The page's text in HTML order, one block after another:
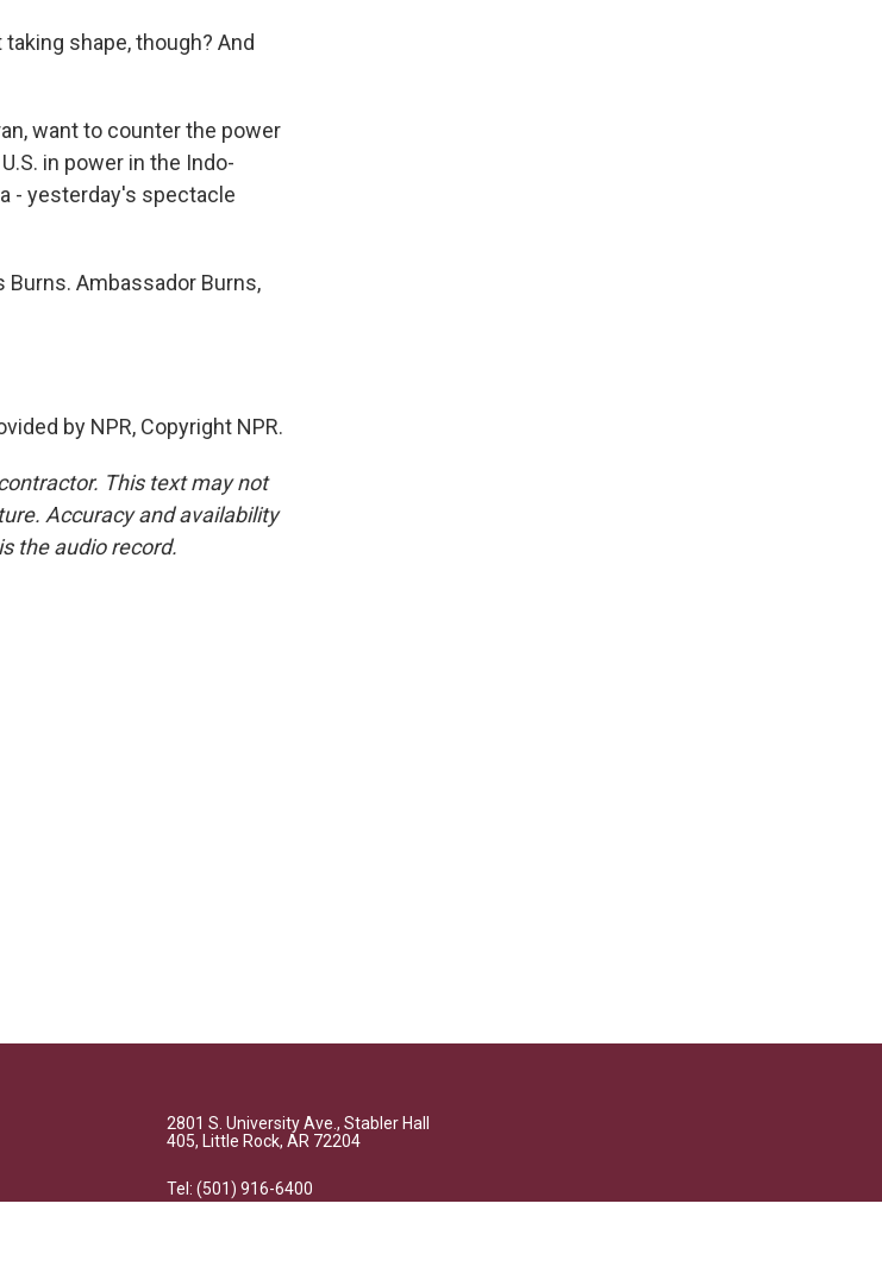
shape, though? And
want to counter the power
in power in the Indo-
- yesterday's spectacle
Burns. Ambassador Burns,
by NPR, Copyright NPR.
This text may not
Accuracy and availability
the audio record.
2801 S. University Ave., Stabler Hall
405, Little Rock, AR 72204
Tel: (501) 916-6400